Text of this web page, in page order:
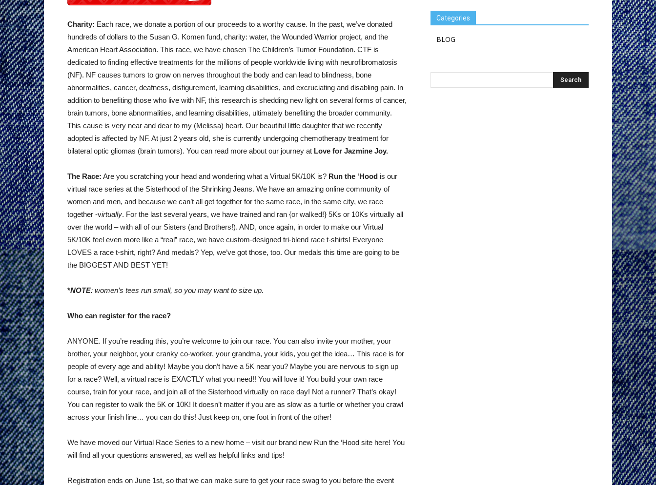
Charity: Each race, we donate a portion of our proceeds to a worthy cause. In the past, we’ve donated
hundreds of dollars to the Susan G. Komen fund, charity: water, the Wounded Warrior project, and the
American Heart Association. This race, we have chosen The Children’s Tumor Foundation. CTF is
dedicated to finding effective treatments for the millions of people worldwide living with neurofibromatosis
(NF). NF causes tumors to grow on nerves throughout the body and can lead to blindness, bone
abnormalities, cancer, deafness, disfigurement, learning disabilities, and excruciating and disabling pain. In
addition to benefiting those who live with NF, this research is shedding new light on several forms of cancer,
brain tumors, bone abnormalities, and learning disabilities, ultimately benefiting the broader community.
This cause is very near and dear to my (Melissa) heart. Our beautiful little daughter that we recently
adopted is affected by NF. At just 2 years old, she is currently undergoing chemotherapy treatment for
bilateral optic gliomas (brain tumors). You can read more about our journey at Love for Jazmine Joy.
The Race: Are you scratching your head and wondering what a Virtual 5K/10K is? Run the ‘Hood is our
virtual race series at the Sisterhood of the Shrinking Jeans. We have an amazing online community of
women and men, and because we can’t all get together for the same race, in the same city, we race
together -virtually. For the last several years, we have trained and ran {or walked!} 5Ks or 10Ks virtually all
over the world – with all of our Sisters (and Brothers!). AND, once again, in order to make our Virtual
5K/10K feel even more like a “real” race, we have custom-designed tri-blend race t-shirts! Everyone
LOVES a race t-shirt, right? And medals? Yep, we’ve got those, too. Our medals this time are going to be
the BIGGEST AND BEST YET!
*NOTE: women’s tees run small, so you may want to size up.
Who can register for the race?
ANYONE. If you’re reading this, you’re welcome to join our race. You can also invite your mother, your
brother, your neighbor, your cranky co-worker, your grandma, your kids, you get the idea… This race is for
people of every age and ability! Maybe you don’t have a 5K near you? Maybe you are nervous to sign up
for a race? Well, a virtual race is EXACTLY what you need!! You will love it! You build your own race
course, train for your race, and join all of the Sisterhood virtually on race day! Not a runner? That’s okay!
You can register to walk the 5K or 10K! It doesn’t matter if you are as slow as a turtle or whether you crawl
across your finish line… you can do this! Just keep on, one foot in front of the other!
We have moved our Virtual Race Series to a new home – visit our brand new Run the ‘Hood site here! You
will find all your questions answered, as well as helpful links and tips!
Registration ends on June 1st, so that we can make sure to get your race swag to you before the event
Categories
BLOG